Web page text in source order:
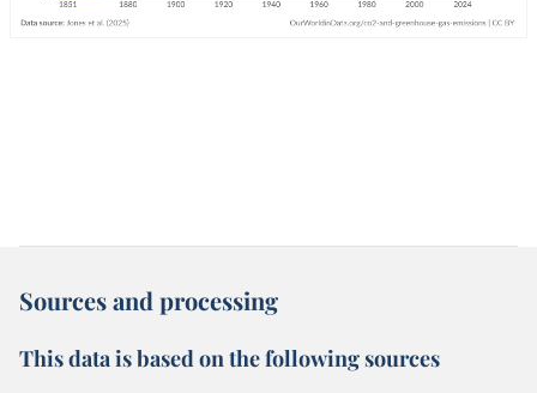
Sources and processing
This data is based on the following sources